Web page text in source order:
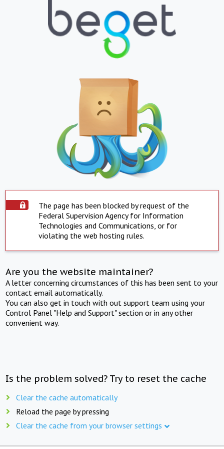
The page has been blocked by request of the
Federal Supervision Agency for Information
Technologies and Communications, or for
violating the web hosting rules.
Are you the website maintainer?
A letter concerning circumstances of this has been sent to your
contact email automatically.
You can also get in touch with out support team using your
Control Panel "Help and Support" section or in any other
convenient way.
Is the problem solved? Try to reset the cache
Clear the cache automatically
Reload the page by pressing
Clear the cache from your browser settings